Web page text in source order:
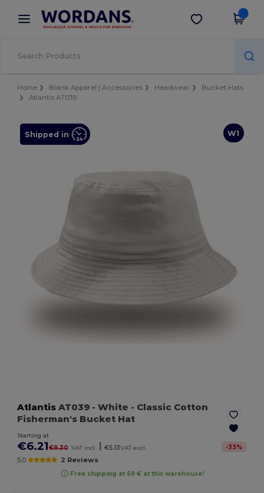
× Wordans App
Better prices on app!
Get the app
Home Blank Apparel | Accessories Headwear
Bucket Hats
Atlantis AT039
W1
Shipped in
Atlantis AT039 - White - Classic Cotton
Fisherman's Bucket Hat
Starting at
€6.21€9.30 VAT incl. €5.13VAT excl. -33%
5.0 2 Reviews
Free shipping at 69 € at this warehouse!